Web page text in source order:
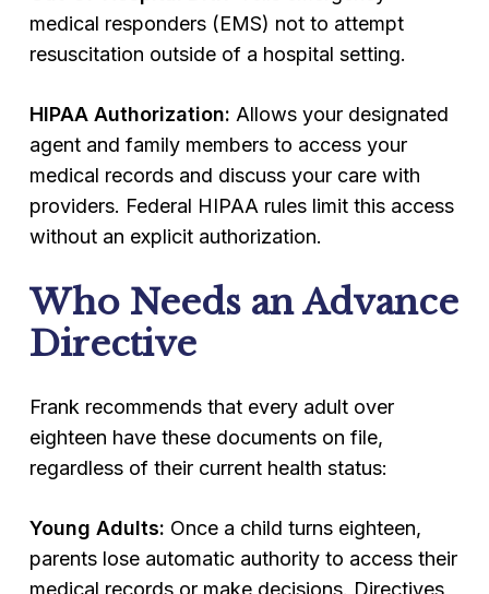
medical responders (EMS) not to attempt
resuscitation outside of a hospital setting.
HIPAA Authorization: Allows your designated
agent and family members to access your
medical records and discuss your care with
providers. Federal HIPAA rules limit this access
without an explicit authorization.
Who Needs an Advance
Directive
Frank recommends that every adult over
eighteen have these documents on file,
regardless of their current health status:
Young Adults: Once a child turns eighteen,
parents lose automatic authority to access their